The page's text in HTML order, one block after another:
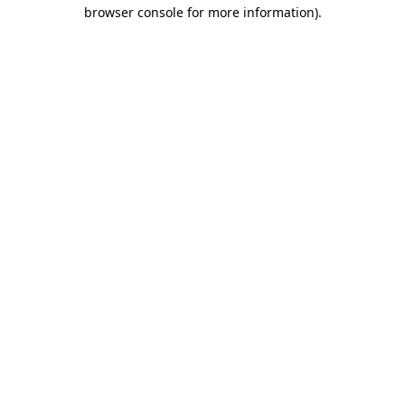
browser console for more information).